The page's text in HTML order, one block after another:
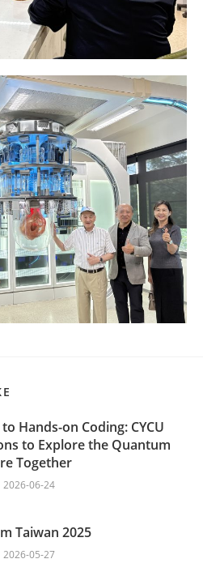
Hands-on Coding: CYCU
to Explore the Quantum
Together
2026-06-24
Taiwan 2025
2026-05-27